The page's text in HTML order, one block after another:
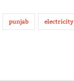
punjab electricity